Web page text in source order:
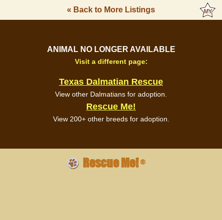
« Back to More Listings
ANIMAL NO LONGER AVAILABLE
Visit a different page:
Texas Dalmatian Rescue
View other Dalmatians for adoption.
Rescue Me!
View 200+ other breeds for adoption.
Rescue Me!®